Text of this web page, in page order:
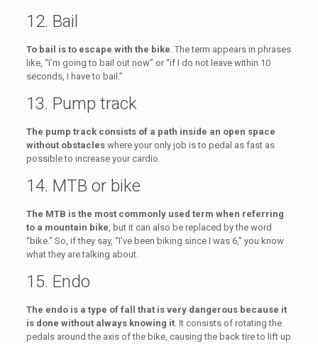
12. Bail
To bail is to escape with the bike. The term appears in phrases
like, “I’m going to bail out now” or “if I do not leave within 10
seconds, I have to bail.”
13. Pump track
The pump track consists of a path inside an open space
without obstacleswhere your only job is to pedal as fast as
possible to increase your cardio.
14. MTB or bike
The MTB is the most commonly used term when referring
to a mountain bike, but it can also be replaced by the word
“bike.” So, if they say, “I’ve been biking since I was 6,” you know
what they are talking about.
15. Endo
The endo is a type of fall that is very dangerous because it
is done without always knowing it. It consists of rotating the
pedals around the axis of the bike, causing the back tire to lift up